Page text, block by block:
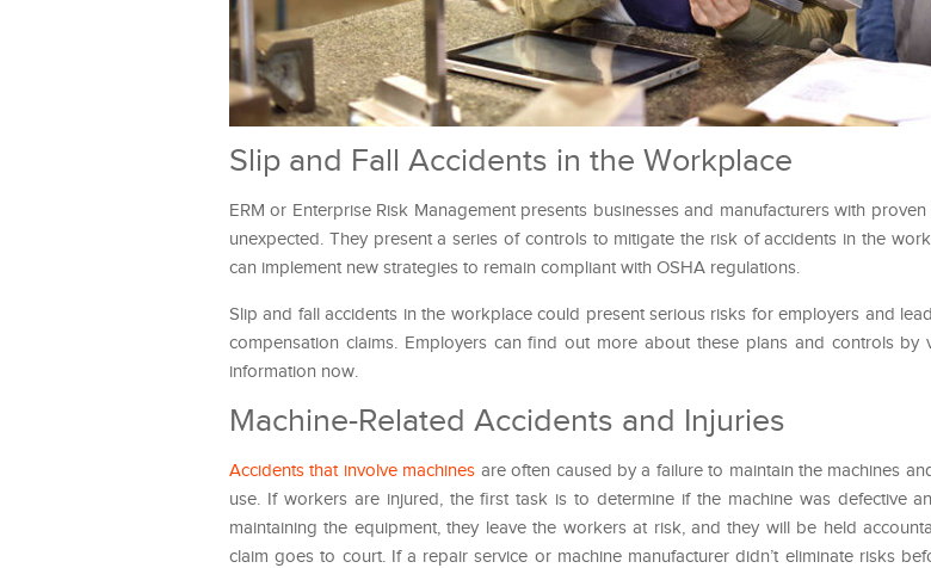
Slip and Fall Accidents in the Workplace
ERM or Enterprise Risk Management presents businesses and manufacturers with
unexpected. They present a series of controls to mitigate the risk of accidents in the
can implement new strategies to remain compliant with OSHA regulations.
Slip and fall accidents in the workplace could present serious risks for employers and
compensation claims. Employers can find out more about these plans and controls by
information now.
Machine-Related Accidents and Injuries
Accidents that involve machines are often caused by a failure to maintain the machines
use. If workers are injured, the first task is to determine if the machine was defective
maintaining the equipment, they leave the workers at risk, and they will be held
claim goes to court. If a repair service or machine manufacturer didn’t eliminate risks